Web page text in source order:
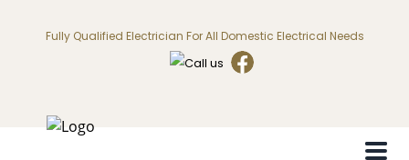
Fully Qualified Electrician For All Domestic Electrical Needs